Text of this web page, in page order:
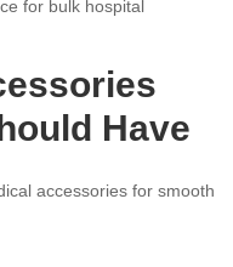
for bulk hospital
Have
accessories for smooth